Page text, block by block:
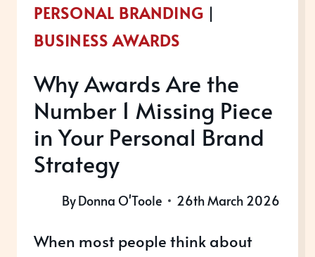
PERSONAL BRANDING|
BUSINESS AWARDS
Why Awards Are the
Number 1 Missing Piece
in Your Personal Brand
Strategy
ByDonna O'Toole 26th March 2026
When most people think about